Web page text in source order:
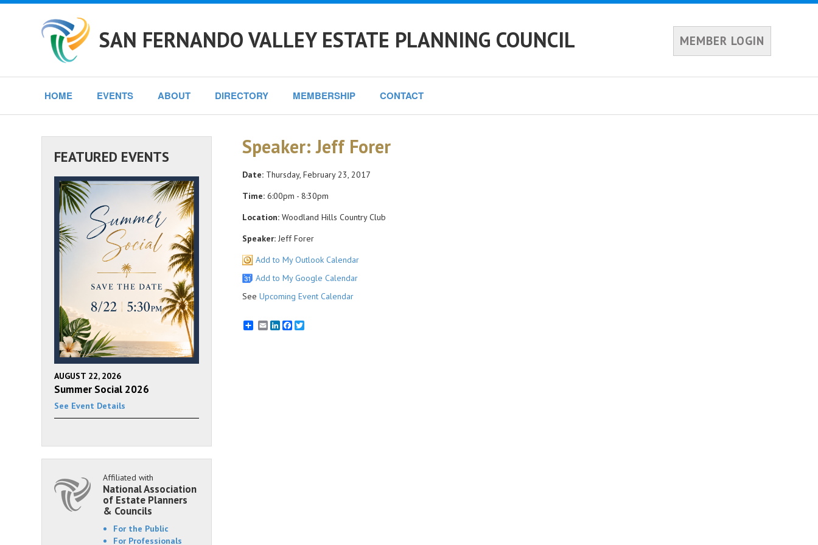
SAN FERNANDO VALLEY ESTATE PLANNING COUNCIL MEMBER LOGIN
HOME EVENTS ABOUT DIRECTORY MEMBERSHIP CONTACT
Speaker: Jeff Forer
Date:Thursday, February 23, 2017
Time:6:00pm - 8:30pm
Location:Woodland Hills Country Club
Speaker:Jeff Forer
Add to My Outlook Calendar
Add to My Google Calendar
See Upcoming Event Calendar
EmailLinkedInFacebook
Twitter
FEATURED EVENTS
AUGUST 22, 2026
Summer Social 2026
See Event Details
Affiliated with
National Association
of Estate Planners
& Councils
For the Public
For Professionals